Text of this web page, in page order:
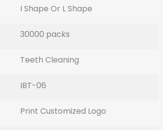
I Shape Or L Shape
30000 packs
Teeth Cleaning
IBT-06
Print Customized Logo